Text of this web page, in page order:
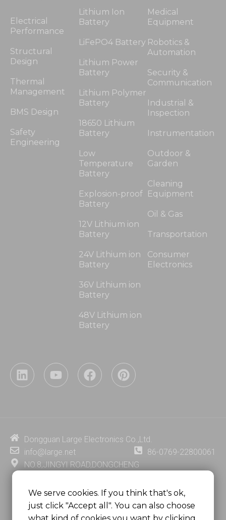
Electrical
Performance
Structural
Design
Thermal
Management
BMS Design
Safety
Engineering
Lithium Ion
Battery
LiFePO4 Battery
Lithium Power
Battery
Lithium Polymer
Battery
18650 Lithium
Battery
Low
Temperature
Battery
Explosion-proof
Battery
12V Lithium ion
Battery
24V Lithium ion
Battery
36V Lithium ion
Battery
48V Lithium ion
Battery
Medical
Equipment
Robotics &
Automation
Security &
Communication
Industrial &
Inspection
Instrumentation
Outdoor &
Garden
Cleaning
Equipment
Oil & Gas
Transportation
Consumer
Electronics
L
i
i
n
Y
o
e
F
a
o
P
i
e
t
Dongguan Large Electronics Co.,Ltd.
info@large.net
86-0769-22800061
NO.8,JINGYI ROAD,DONGCHENG
GUANGDONG PROVINCE, CHINA
MSC 2671 RM 1007 10/F HO KING CENTER2-16 FA
We serve cookies. If you think that's ok,
just click "Accept all". You can also choose